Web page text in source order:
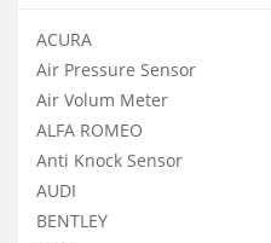
ACURA
Air Pressure Sensor
Air Volum Meter
ALFA ROMEO
Anti Knock Sensor
AUDI
BENTLEY